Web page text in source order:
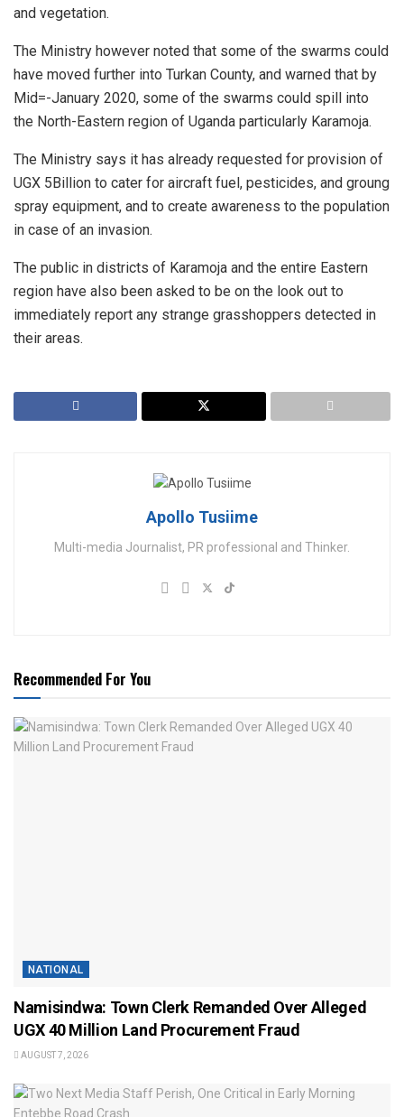
and vegetation.
The Ministry however noted that some of the swarms could
have moved further into Turkan County, and warned that by
Mid=-January 2020, some of the swarms could spill into
the North-Eastern region of Uganda particularly Karamoja.
The Ministry says it has already requested for provision of
UGX 5Billion to cater for aircraft fuel, pesticides, and groung
spray equipment, and to create awareness to the population
in case of an invasion.
The public in districts of Karamoja and the entire Eastern
region have also been asked to be on the look out to
immediately report any strange grasshoppers detected in
their areas.
Apollo Tusiime
Multi-media Journalist, PR professional and Thinker.
Recommended For You
NATIONAL
Namisindwa: Town Clerk Remanded Over Alleged
UGX 40 Million Land Procurement Fraud
AUGUST 7, 2026